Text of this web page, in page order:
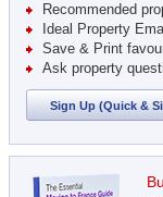
Recommended
Ideal Property
Save & Print
Ask property
Sign Up (Quick &